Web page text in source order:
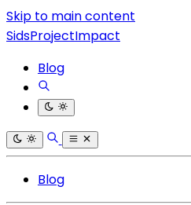
Skip to main content
SidsProjectImpact
Blog
Blog